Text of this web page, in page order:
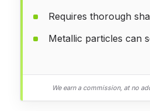
Requires thorough
Metallic particles can
We earn a commission, at no